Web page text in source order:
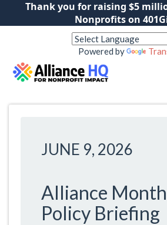
Thank you for raising $5
Nonprofits on
Powered by
JUNE 9, 2026
Alliance
Policy Briefing